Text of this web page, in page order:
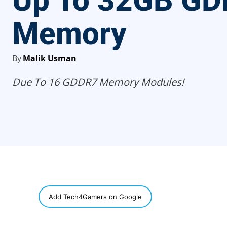
Memory
ByMalik Usman
Due To 16 GDDR7 Memory Modules!
Add Tech4Gamers on Google